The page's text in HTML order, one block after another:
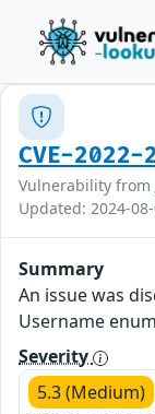
CVE-2022-
Vulnerability from
Updated: 2024-
Summary
An issue was
Username
Severity
5.3 (Medium)